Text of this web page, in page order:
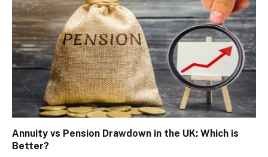
Annuity vs Pension Drawdown in the UK: Which is
Better?